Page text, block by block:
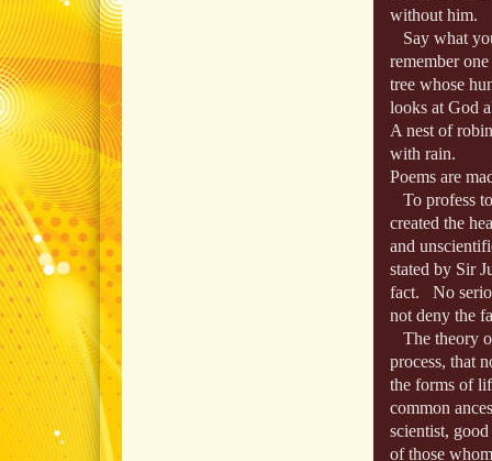
without him.
Say what
remember
tree whose
looks at God
A nest of
with rain.
Poems are
To profess
created the
and
stated by Sir
fact. No
not deny the
The theory
process, that
the forms of
common
scientist,
of those